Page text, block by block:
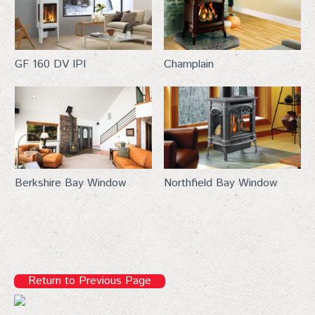
GF 160 DV IPI Champlain
Berkshire Bay Window Northfield Bay Window
Return to Previous Page
your inbox. Don't miss out!
Email
First Name
Last Name
City